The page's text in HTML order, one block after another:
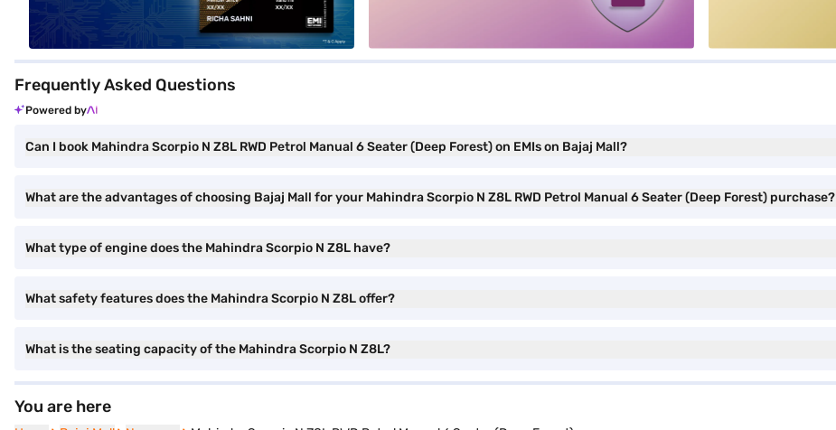
Frequently Asked Questions
Powered by
Can I book Mahindra Scorpio N Z8L RWD Petrol Manual 6 Seater (Deep Forest) on EMIs on Bajaj Mall?
What are the advantages of choosing Bajaj Mall for your Mahindra Scorpio N Z8L RWD Petrol Manual 6 Seater (Deep Forest) purchase?
What type of engine does the Mahindra Scorpio N Z8L have?
What safety features does the Mahindra Scorpio N Z8L offer?
What is the seating capacity of the Mahindra Scorpio N Z8L?
You are here